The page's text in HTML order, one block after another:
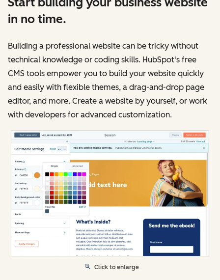
in no time.
Building a professional website can be tricky without
technical knowledge or coding skills. HubSpot's free
CMS tools empower you to build your website quickly
and easily with flexible themes, a drag-and-drop page
editor, and more. Create a website by yourself, or work
with developers for advanced customization.
Click to enlarge